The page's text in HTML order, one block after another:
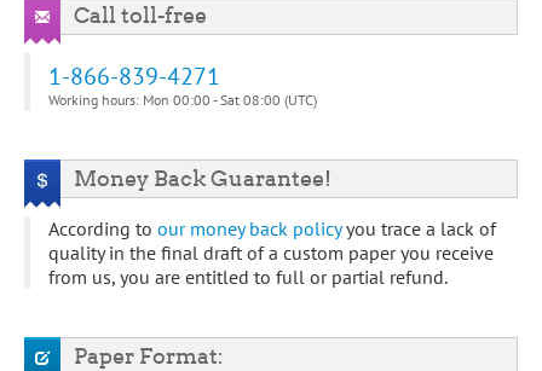
Call toll-free
1-866-839-4271
Working hours: Mon 00:00 - Sat 08:00 (UTC)
Money Back Guarantee!
According to our money back policyyou trace a lack of
quality in the final draft of a custom paper you receive
from us, you are entitled to full or partial refund.
Paper Format: